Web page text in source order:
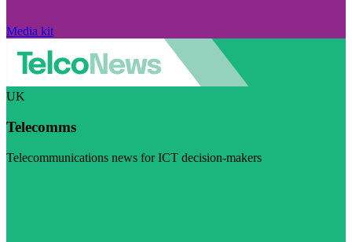
Media kit
UK
Telecomms
Telecommunications news for ICT decision-makers